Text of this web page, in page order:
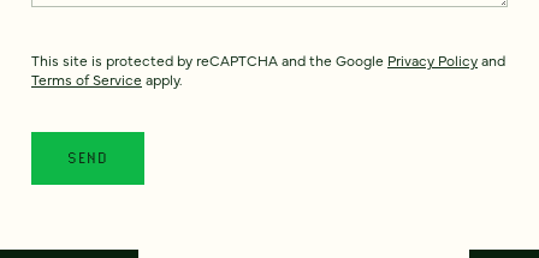
This site is protected by reCAPTCHA and the Google Privacy Policyand
Terms of Service apply.